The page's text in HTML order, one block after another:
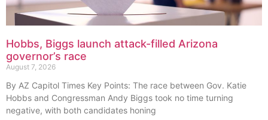
Hobbs, Biggs launch attack-filled Arizona
governor’s race
August 7, 2026
By AZ Capitol Times Key Points: The race between Gov. Katie
Hobbs and Congressman Andy Biggs took no time turning
negative, with both candidates honing